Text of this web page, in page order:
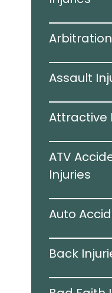
Arbitration
Assault
Attractive
ATV
Injuries
Auto
Back